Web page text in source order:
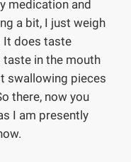
medication and
a bit, I just weigh
It does taste
taste in the mouth
swallowing pieces
there, now you
I am presently